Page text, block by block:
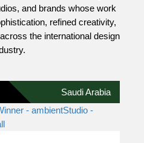
and brands whose work
refined creativity,
the international design
Saudi Arabia